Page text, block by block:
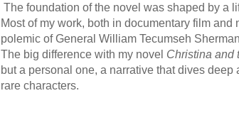
The foundation of the novel was shaped by a
Most of my work, both in documentary film
polemic of General William Tecumseh
The big difference with my novel Christina and
but a personal one, a narrative that dives
rare characters.